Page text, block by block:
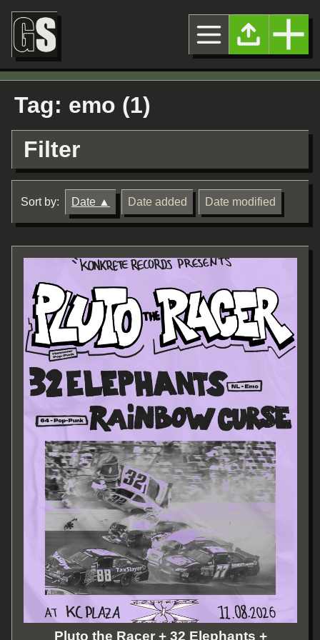
Tag: emo (1)
Filter
Sort by: Date Date added Date modified
Pluto the Racer + 32 Elephants +